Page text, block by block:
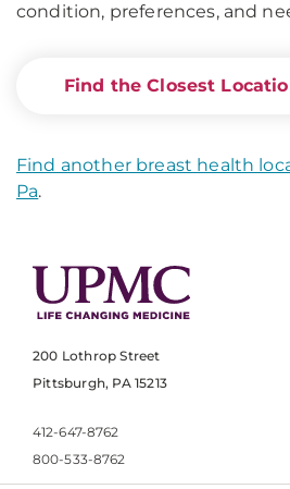
condition, preferences, and
Find the Closest
Find another breast health
Pa.
200 Lothrop Street
Pittsburgh, PA 15213
412-647-8762
800-533-8762